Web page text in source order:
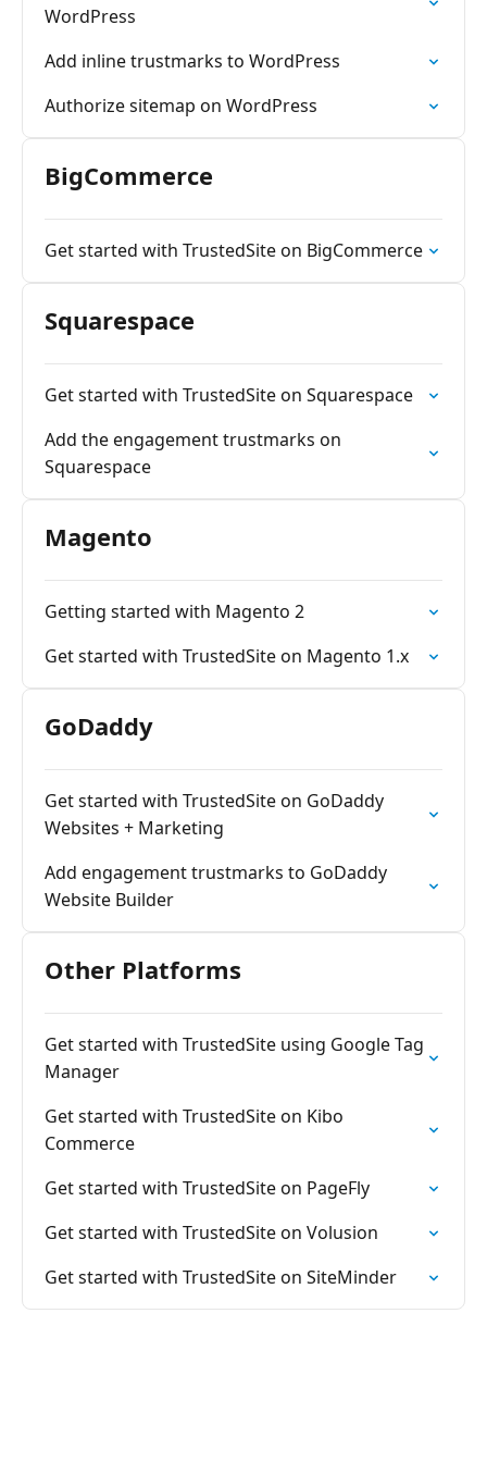
WordPress
Add inline trustmarks to WordPress
Authorize sitemap on WordPress
BigCommerce
Get started with TrustedSite on BigCommerce
Squarespace
Get started with TrustedSite on Squarespace
Add the engagement trustmarks on
Squarespace
Magento
Getting started with Magento 2
Get started with TrustedSite on Magento 1.x
GoDaddy
Get started with TrustedSite on GoDaddy
Websites + Marketing
Add engagement trustmarks to GoDaddy
Website Builder
Other Platforms
Get started with TrustedSite using Google Tag
Manager
Get started with TrustedSite on Kibo
Commerce
Get started with TrustedSite on PageFly
Get started with TrustedSite on Volusion
Get started with TrustedSite on SiteMinder